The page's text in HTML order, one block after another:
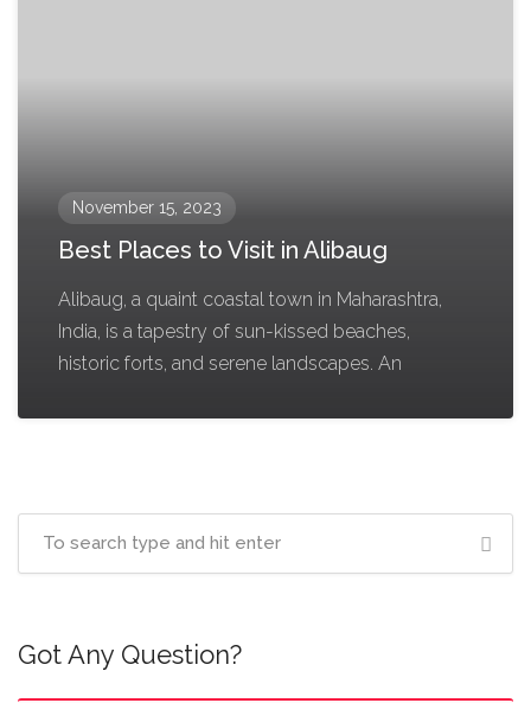
November 15, 2023
Best Places to Visit in Alibaug
Alibaug, a quaint coastal town in Maharashtra,
India, is a tapestry of sun-kissed beaches,
historic forts, and serene landscapes. An
Got Any Question?